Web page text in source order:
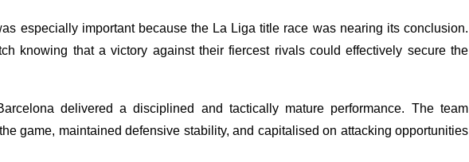
especially important because the La Liga title race was nearing its conclusion.
knowing that a victory against their fiercest rivals could effectively secure the
delivered a disciplined and tactically mature performance. The team
game, maintained defensive stability, and capitalised on attacking opportunities